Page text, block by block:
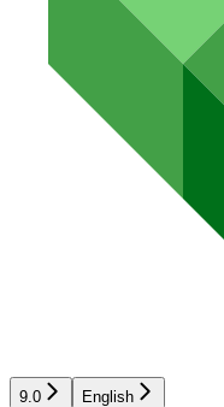
9.0 English